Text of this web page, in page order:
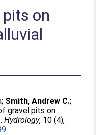
on
; Smith, Andrew C.;
gravel pits on
Hydrology, 10 (4),